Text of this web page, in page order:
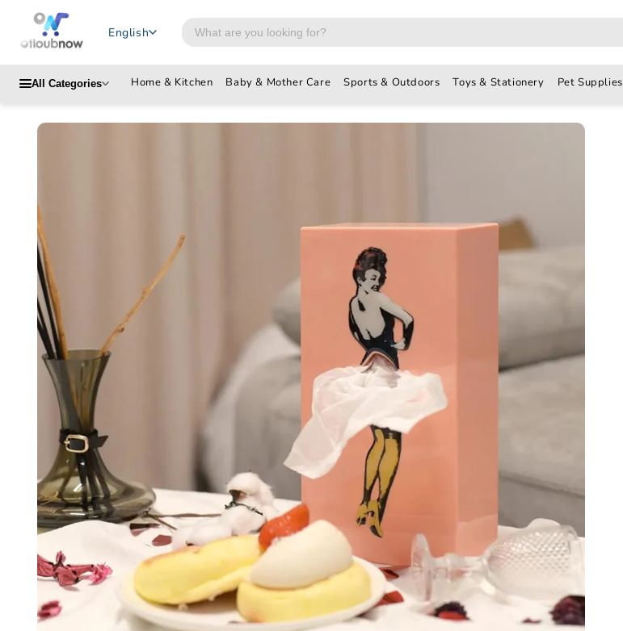
Skip to
content
English
Search
All Categories Home & Kitchen Baby & Mother Care Sports & Outdoors Toys & Stationery Pet Supplies
Skip to